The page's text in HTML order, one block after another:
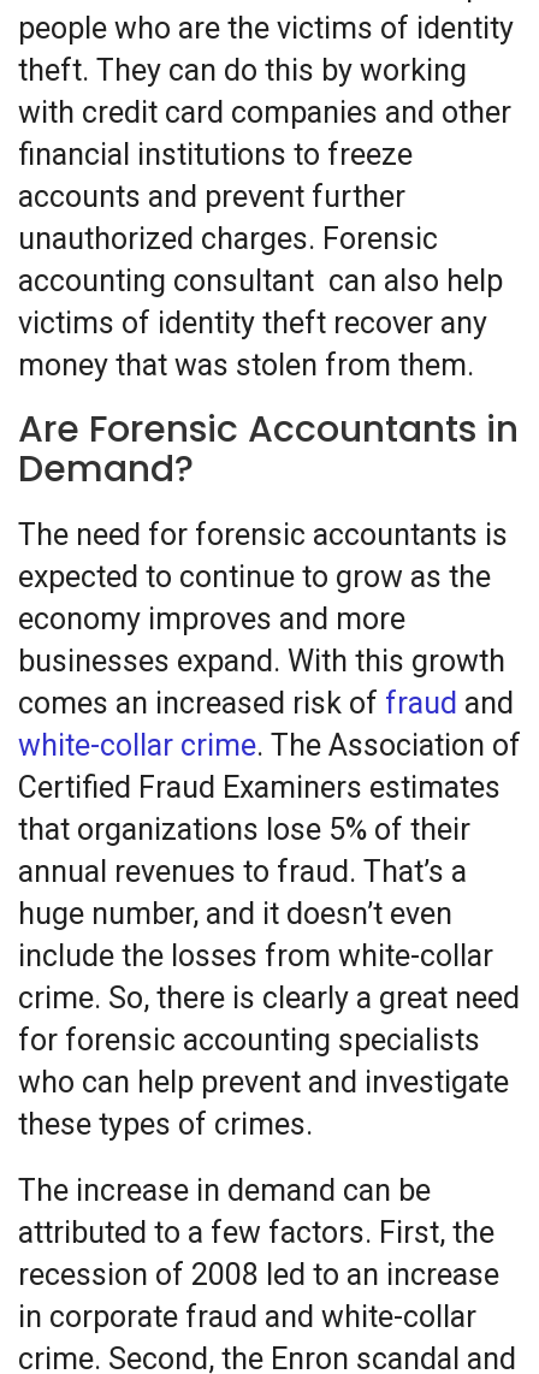
people who are the victims of identity
theft. They can do this by working
with credit card companies and other
financial institutions to freeze
accounts and prevent further
unauthorized charges. Forensic
accounting consultant can also help
victims of identity theft recover any
money that was stolen from them.
Are Forensic Accountants in
Demand?
The need for forensic accountants is
expected to continue to grow as the
economy improves and more
businesses expand. With this growth
comes an increased risk of fraud and
white-collar crime. The Association of
Certified Fraud Examiners estimates
that organizations lose 5% of their
annual revenues to fraud. That’s a
huge number, and it doesn’t even
include the losses from white-collar
crime. So, there is clearly a great need
for forensic accounting specialists
who can help prevent and investigate
these types of crimes.
The increase in demand can be
attributed to a few factors. First, the
recession of 2008 led to an increase
in corporate fraud and white-collar
crime. Second, the Enron scandal and